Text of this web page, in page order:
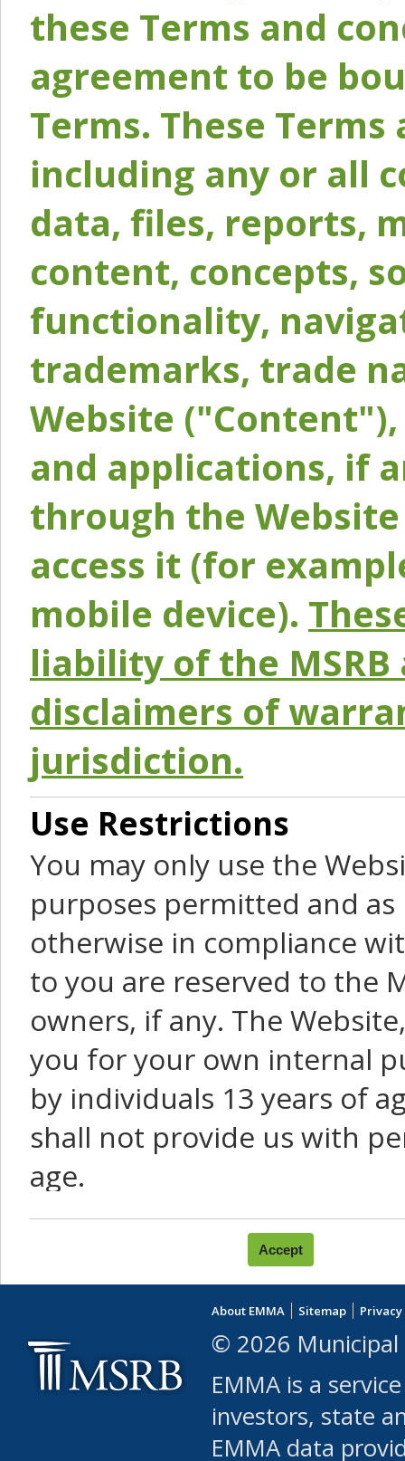
these Terms and
agreement to be
Terms. These
including any or all
data, files, reports,
content, concepts,
functionality,
trademarks, trade
Website
and applications, if
through the
access it (for
mobile device).
liability of the
disclaimers of
jurisdiction.
Use Restrictions
You may only use the
purposes permitted and
otherwise in compliance
to you are reserved to the
owners, if any. The
you for your own internal
by individuals 13 years of
shall not provide us with
age.
You agree that you will not:
use Content or Services
leased, furnished,
(either commercially or
use or allow others to
robot or similar
About EMMA Sitemap
© 2026 Municipal
EMMA is a
investors, state
EMMA data